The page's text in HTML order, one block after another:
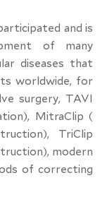
and is
of many
diseases that
worldwide, for
surgery, TAVI
MitraClip (
TriClip
modern
of correcting